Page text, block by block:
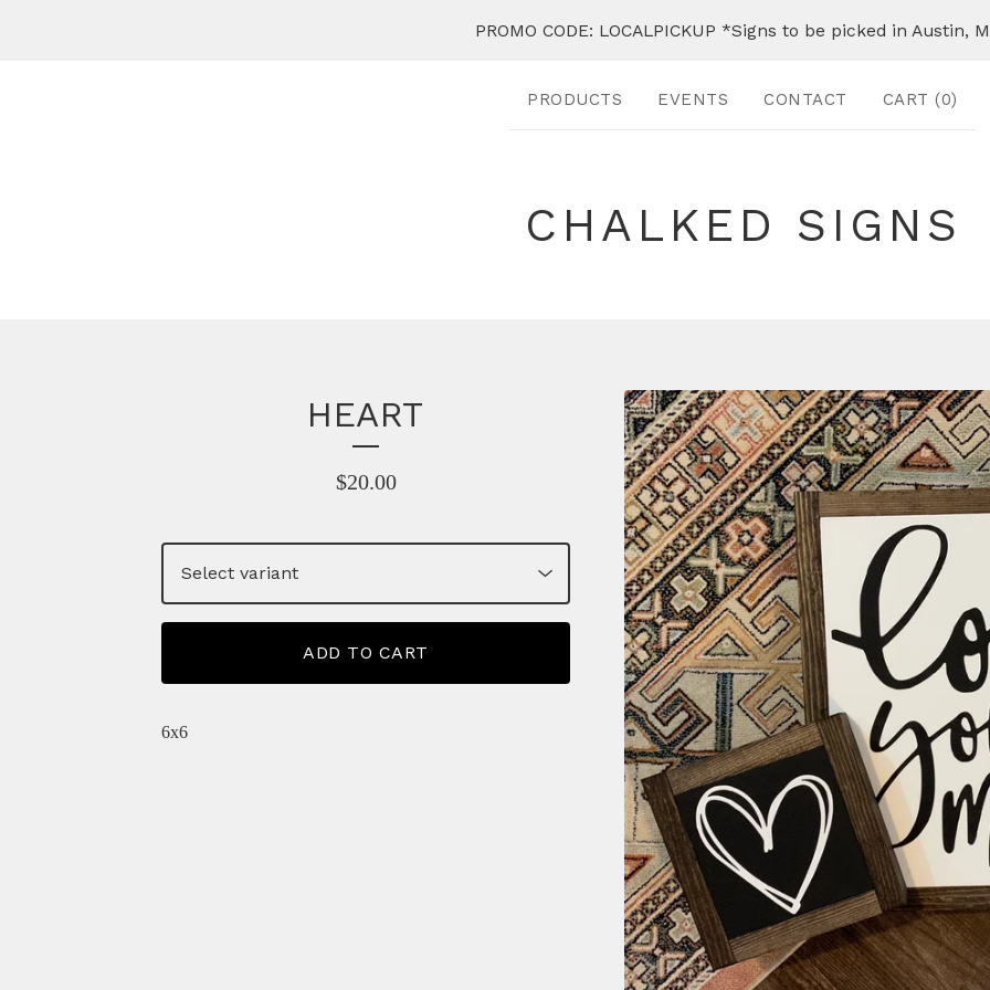
PROMO CODE: LOCALPICKUP *Signs to be picked in Austin,
PRODUCTS EVENTS CONTACT CART (0)
CHALKED SIGNS
HEART
$20.00
ADD TO CART
6x6